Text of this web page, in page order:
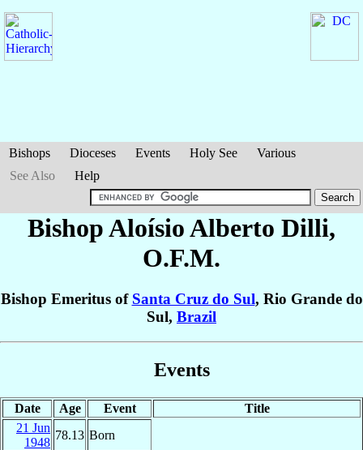
Bishops Dioceses Events Holy See
Various
See Also
Help
Bishop Aloísio Alberto Dilli,
O.F.M.
Bishop Emeritus of Santa Cruz do Sul, Rio Grande do
Sul, Brazil
Events
Date Age Event
Title
21 Jun
1948
78.13 Born